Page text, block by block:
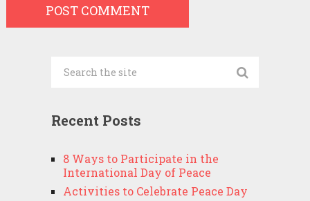
Recent Posts
8 Ways to Participate in the
International Day of Peace
Activities to Celebrate Peace Day